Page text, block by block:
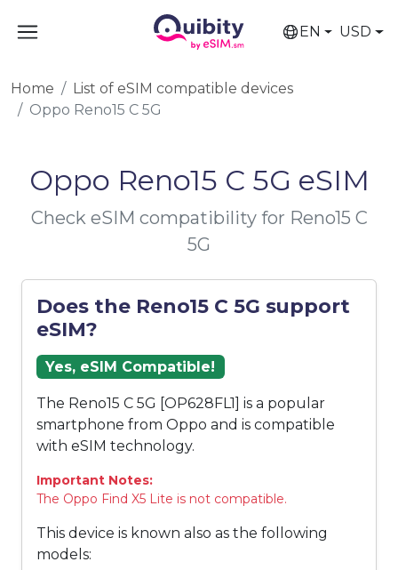
EN USD
Home
List of eSIM compatible devices
Oppo Reno15 C 5G
Oppo Reno15 C 5G eSIM
Check eSIM compatibility for Reno15 C
5G
Does the Reno15 C 5G support
eSIM?
Yes, eSIM Compatible!
The Reno15 C 5G [OP628FL1] is a popular
smartphone from Oppo and is compatible
with eSIM technology.
Important Notes:
The Oppo Find X5 Lite is not compatible.
This device is known also as the following
models: